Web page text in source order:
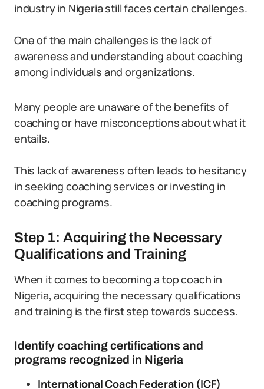
industry in Nigeria still faces certain challenges.
One of the main challenges is the lack of
awareness and understanding about coaching
among individuals and organizations.
Many people are unaware of the benefits of
coaching or have misconceptions about what it
entails.
This lack of awareness often leads to hesitancy
in seeking coaching services or investing in
coaching programs.
Step 1: Acquiring the Necessary
Qualifications and Training
When it comes to becoming a top coach in
Nigeria, acquiring the necessary qualifications
and training is the first step towards success.
Identify coaching certifications and
programs recognized in Nigeria
International Coach Federation (ICF)